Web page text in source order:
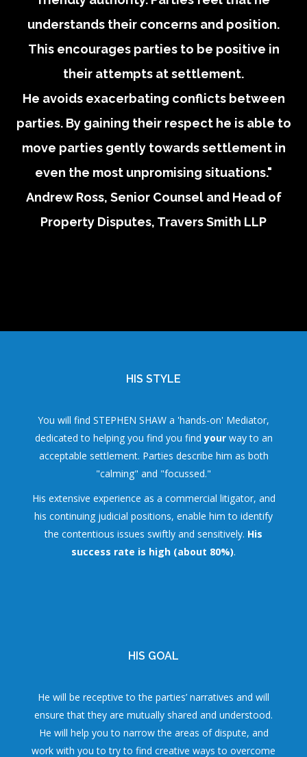
understands their concerns and position.
This encourages parties to be positive in
their attempts at settlement.
He avoids exacerbating conflicts between
parties. By gaining their respect he is able to
move parties gently towards settlement in
even the most unpromising situations."
Andrew Ross, Senior Counsel and Head of
Property Disputes, Travers Smith LLP
HIS STYLE
You will find STEPHEN SHAW a 'hands-on' Mediator,
dedicated to helping you find you findyourway to an
acceptable settlement. Parties describe him as both
"calming" and "focussed."
His extensive experience as a commercial litigator, and
his continuing judicial positions, enable him to identify
the contentious issues swiftly and sensitively. His
success rate is high (about 80%).
HIS GOAL
He will be receptive to the parties’ narratives and will
ensure that they are mutually shared and understood.
He will help you to narrow the areas of dispute, and
work with you to try to find creative ways to overcome